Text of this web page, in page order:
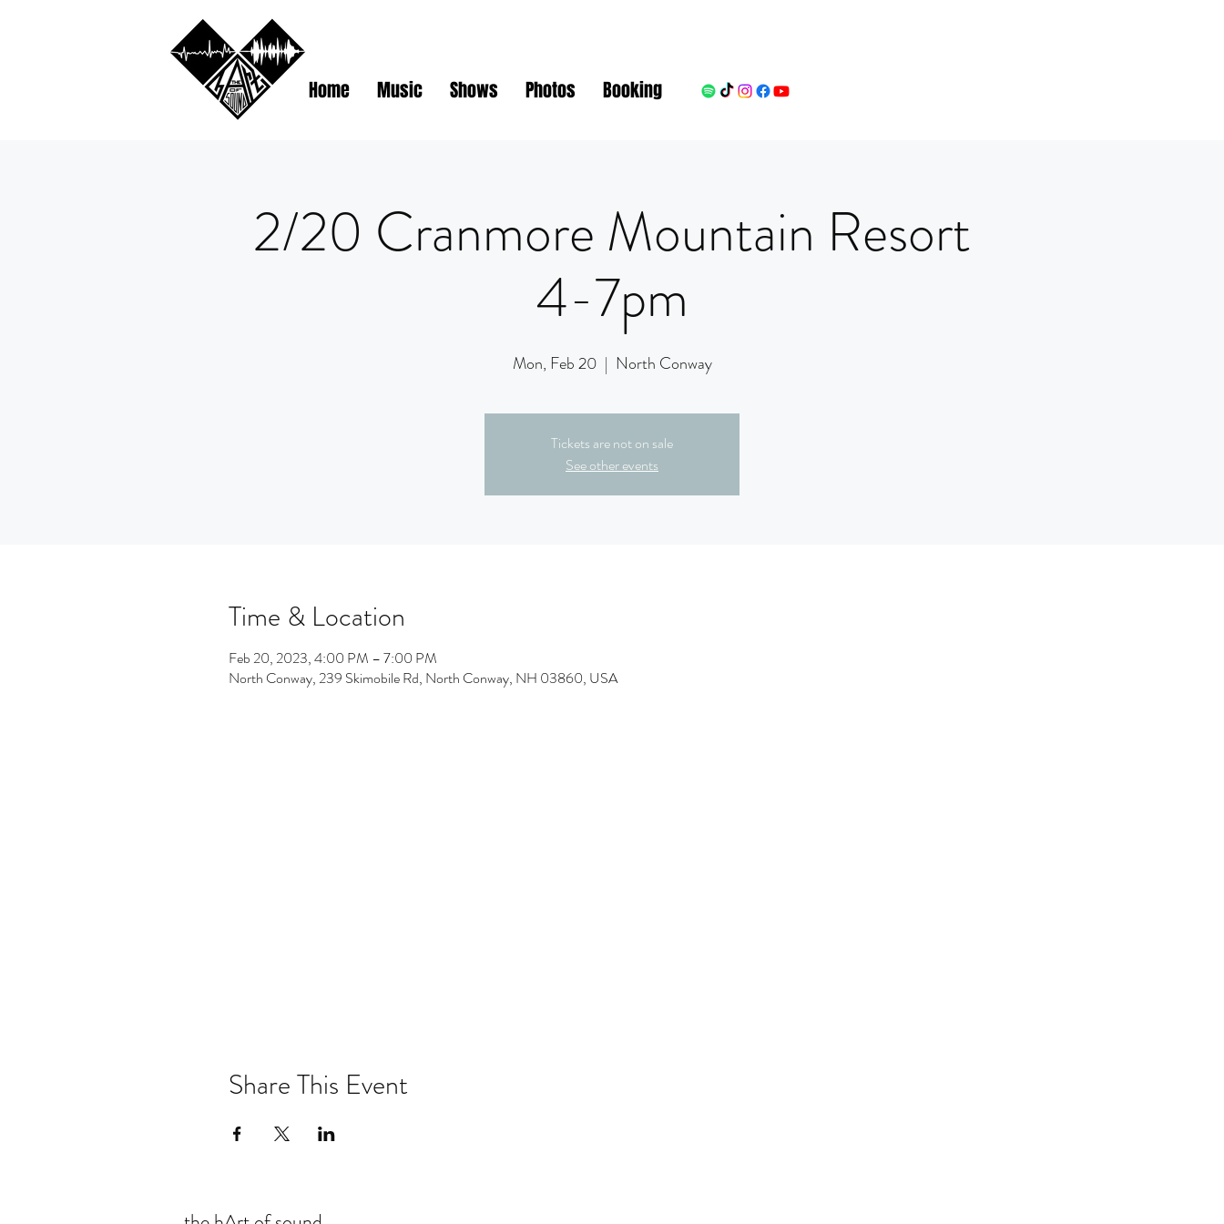
Home Music Shows Photos Booking
2/20 Cranmore Mountain Resort
4-7pm
Mon, Feb 20
  |
North Conway
Tickets are not on sale
See other events
Time & Location
Feb 20, 2023, 4:00 PM – 7:00 PM
North Conway, 239 Skimobile Rd, North Conway, NH 03860, USA
Share This Event